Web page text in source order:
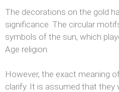
The decorations on the gold
significance. The circular
symbols of the sun, which
Age religion.
However, the exact meaning
clarify. It is assumed that they